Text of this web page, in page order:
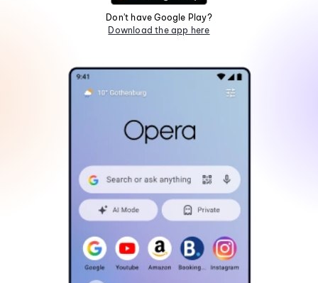
Don't have Google Play?
Download the app here